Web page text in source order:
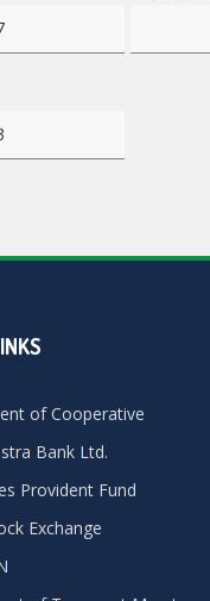
of Cooperative
Bank Ltd.
Provident Fund
Exchange